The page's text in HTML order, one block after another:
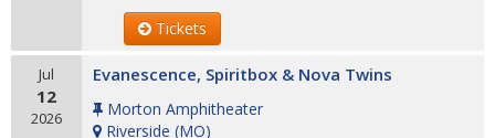
Tickets
Jul
12
2026
Evanescence, Spiritbox & Nova Twins
Morton Amphitheater
Riverside (MO)